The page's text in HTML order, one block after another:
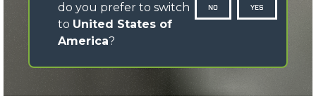
do you prefer to switch
to United States of
America?
NO YES